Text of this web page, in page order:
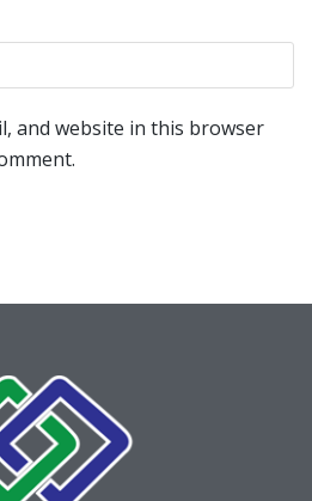
and website in this browser